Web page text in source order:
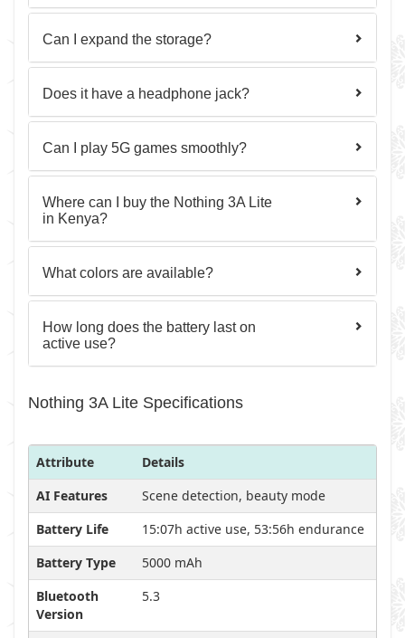
Can I expand the storage?
Does it have a headphone jack?
Can I play 5G games smoothly?
Where can I buy the Nothing 3A Lite
in Kenya?
What colors are available?
How long does the battery last on
active use?
Nothing 3A Lite Specifications
Attribute
Details
AI Features
Scene detection, beauty mode
Battery Life
15:07h active use, 53:56h endurance
Battery Type
5000 mAh
Bluetooth
Version
5.3